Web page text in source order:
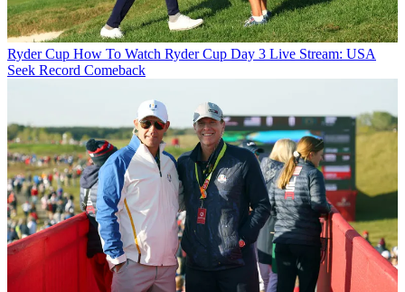
Ryder Cup How To Watch Ryder Cup Day 3 Live Stream: USA
Seek Record Comeback